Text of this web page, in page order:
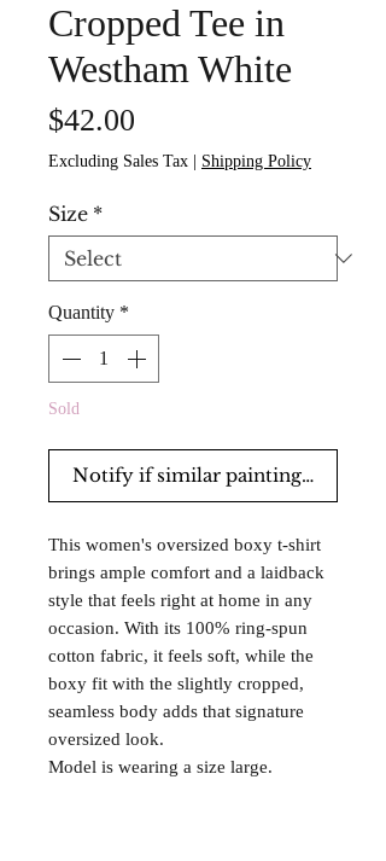
Cropped Tee in
Westham White
$42.00
Excluding Sales Tax Shipping Policy
Size *
Quantity *
Sold
Notify if similar paintings are for
This women's oversized boxy t-shirt
brings ample comfort and a laidback
style that feels right at home in any
occasion. With its 100% ring-spun
cotton fabric, it feels soft, while the
boxy fit with the slightly cropped,
seamless body adds that signature
oversized look.
Model is wearing a size large.